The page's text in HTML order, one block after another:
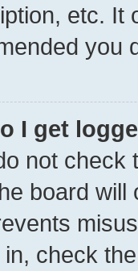
etc. It
you
I get
not check
board
in, check